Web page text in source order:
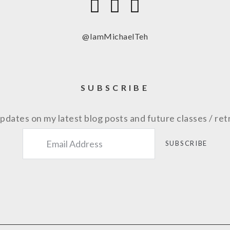
@IamMichaelTeh
SUBSCRIBE
on my latest blog posts and future classes /
SUBSCRIBE